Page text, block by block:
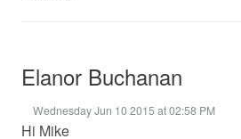
Elanor Buchanan
Wednesday Jun 10 2015 at 02:58 PM
Hi Mike